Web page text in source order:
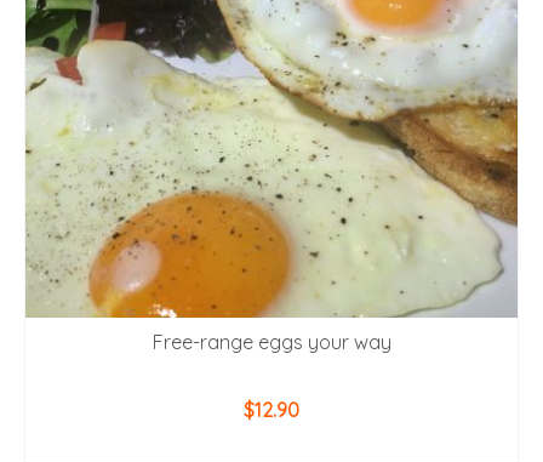
Free-range eggs your way
$12.90